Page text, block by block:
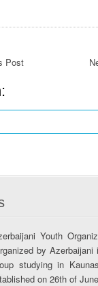
Post
Youth
by Azerbaijani
studying in
on 26th of